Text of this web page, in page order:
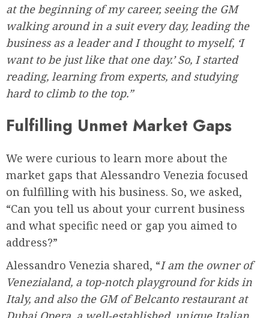
at the beginning of my career, seeing the GM
walking around in a suit every day, leading the
business as a leader and I thought to myself, ‘I
want to be just like that one day.’ So, I started
reading, learning from experts, and studying
hard to climb to the top.”
Fulfilling Unmet Market Gaps
We were curious to learn more about the
market gaps that Alessandro Venezia focused
on fulfilling with his business. So, we asked,
“Can you tell us about your current business
and what specific need or gap you aimed to
address?”
Alessandro Venezia shared, “I am the owner of
Venezialand, a top-notch playground for kids in
Italy, and also the GM of Belcanto restaurant at